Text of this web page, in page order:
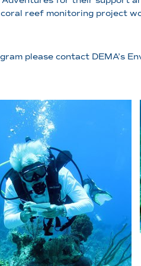
reef monitoring project
please contact DEMA’s